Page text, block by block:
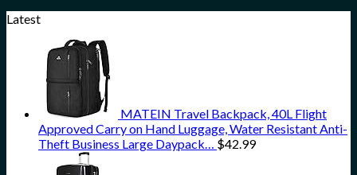
Latest
MATEIN Travel Backpack, 40L Flight
Approved Carry on Hand Luggage, Water Resistant Anti-
Theft Business Large Daypack… $42.99